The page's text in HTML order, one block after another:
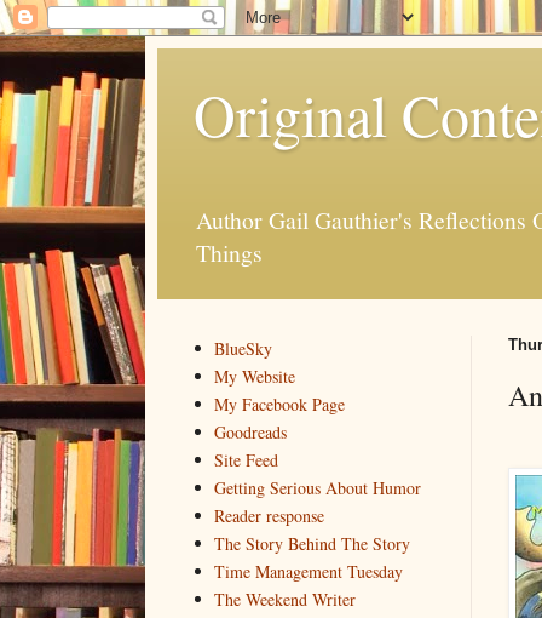
Original
Author Gail Gauthier's Reflections
Things
BlueSky
My Website
My Facebook Page
Goodreads
Site Feed
Getting Serious About Humor
Reader response
The Story Behind The Story
Time Management Tuesday
The Weekend Writer